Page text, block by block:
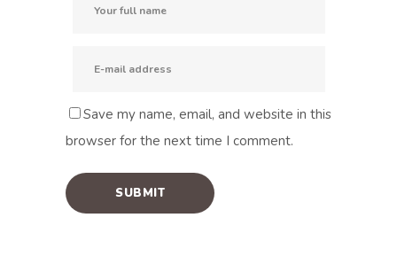
Save my name, email, and website in this
browser for the next time I comment.